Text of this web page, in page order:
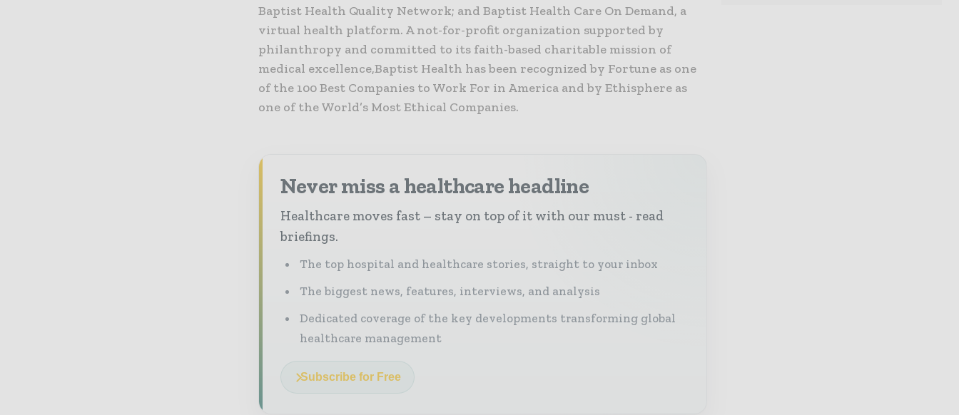
Baptist Health Quality Network; and Baptist Health Care On Demand, a
virtual health platform. A not-for-profit organization supported by
philanthropy and committed to its faith-based charitable mission of
medical excellence,Baptist Health has been recognized by Fortune as one
of the 100 Best Companies to Work For in America and by Ethisphere as
one of the World’s Most Ethical Companies.
Never miss a healthcare headline
Healthcare moves fast – stay on top of it with our must - read
briefings.
The top hospital and healthcare stories, straight to your inbox
The biggest news, features, interviews, and analysis
Dedicated coverage of the key developments transforming global
healthcare management
Subscribe for Free